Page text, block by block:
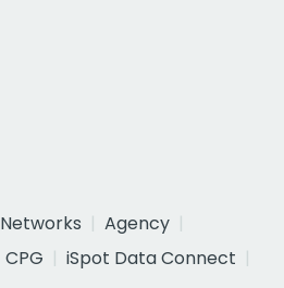
Networks
Agency
CPG
iSpot Data Connect